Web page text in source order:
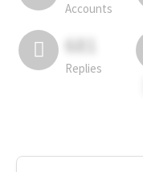
Accounts
681
Replies